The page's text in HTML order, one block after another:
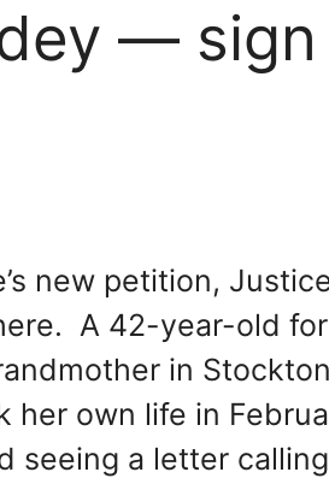
— sign
new petition,
A 42-year-old
in
her own life in
seeing a letter